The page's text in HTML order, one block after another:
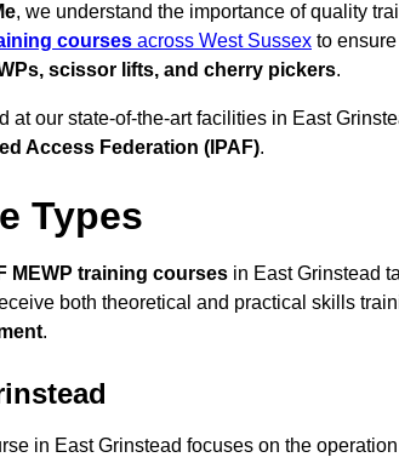
, we understand the importance of quality
courses across West Sussex to
scissor lifts, and cherry pickers.
at our state-of-the-art facilities in East
Access Federation (IPAF).
Types
MEWP training courses in East Grinstead
both theoretical and practical skills
.
in East Grinstead focuses on the